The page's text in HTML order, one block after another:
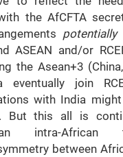
the AfCFTA
potentially
ASEAN and/or
the Asean+3
eventually join
with India
But this all is
intra-African
between